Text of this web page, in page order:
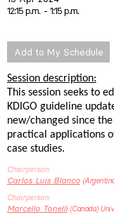
12:15 p.m.
1:15 p.m.
Add to My Schedule
Session description:
This session seeks to
KDIGO guideline
new/changed since
practical applications
case studies.
Chairperson
Carlos Luis Blanco
Chairperson
Marcello Tonelli Canada